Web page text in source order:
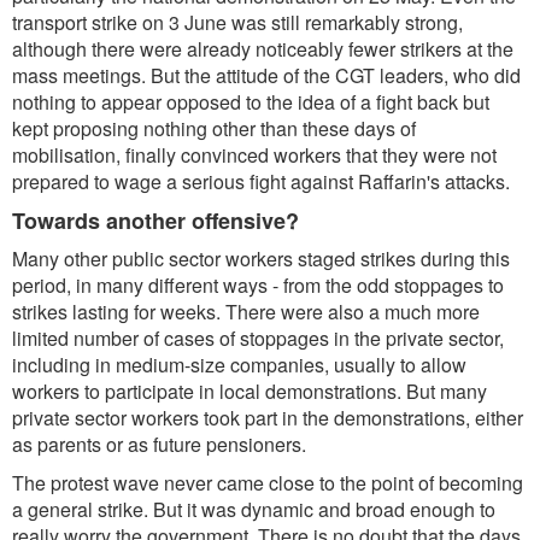
transport strike on 3 June was still remarkably strong,
although there were already noticeably fewer strikers at the
mass meetings. But the attitude of the CGT leaders, who did
nothing to appear opposed to the idea of a fight back but
kept proposing nothing other than these days of
mobilisation, finally convinced workers that they were not
prepared to wage a serious fight against Raffarin's attacks.
Towards another offensive?
Many other public sector workers staged strikes during this
period, in many different ways - from the odd stoppages to
strikes lasting for weeks. There were also a much more
limited number of cases of stoppages in the private sector,
including in medium-size companies, usually to allow
workers to participate in local demonstrations. But many
private sector workers took part in the demonstrations, either
as parents or as future pensioners.
The protest wave never came close to the point of becoming
a general strike. But it was dynamic and broad enough to